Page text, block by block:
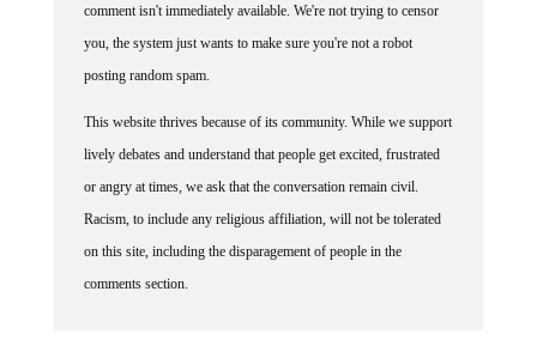
comment isn't immediately available. We're not trying to censor
you, the system just wants to make sure you're not a robot
posting random spam.
This website thrives because of its community. While we support
lively debates and understand that people get excited, frustrated
or angry at times, we ask that the conversation remain civil.
Racism, to include any religious affiliation, will not be tolerated
on this site, including the disparagement of people in the
comments section.